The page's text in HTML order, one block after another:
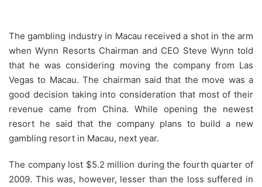
The gambling industry in Macau received a shot in the arm
when Wynn Resorts Chairman and CEO Steve Wynn told
that he was considering moving the company from Las
Vegas to Macau. The chairman said that the move was a
good decision taking into consideration that most of their
revenue came from China. While opening the newest
resort he said that the company plans to build a new
gambling resort in Macau, next year.
The company lost $5.2 million during the fourth quarter of
2009. This was, however, lesser than the loss suffered in